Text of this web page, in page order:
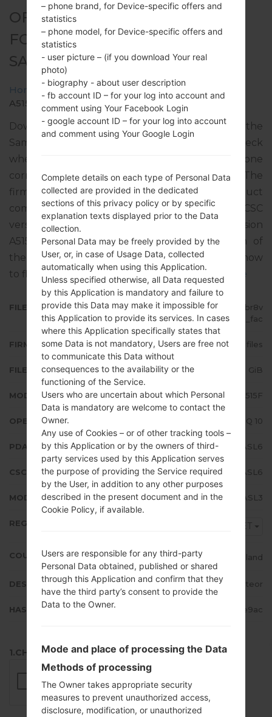
OFFICIAL FIRMWARE #127154
FOR SM-A515F -
SAMSUNGGALAXY A51
Home → Galaxy A51 → SamsungSM-A515F
SM-
A515F_1_20191220171841_0fbr8v37ul_fac.zip
Download the latest firmware update for the
Samsung Galaxy A51, but don’t forget to check
whether the model number of your smartphone
corresponds to the indicated one SM-A515F. The
firmware code is MET from IRELAND. The product
comes with PDA version A515FXXU1ASL6, CSC
version A515FOXM1ASL6, MODEM version
A515FXXU1ASL3. The operating system version of
the given firmware is Android Q 10. Full tutorial how
to flash stock firmware on Samsung devices here
FILE NAME
SM-A515F_1_20191220171841_0fbr8v
37ul_fac
FIRMWARE TYPE 4 files
FILE SIZE 4.89 GiB
MODEL Samsung SM-A515F
OPERATING SYSTEM Android Q 10
PDA/AP VERSION A515FXXU1ASL6
CSC VERSION A515FOXM1ASL6
MODEM/CP VERSION A515FXXU1ASL3
REGION MET
COUNTRY Ireland
DESCRIPTION Meteor
HASH 2d4fa8c10b9735c9a352ebde90ae9ac
1.CHECK RECAPTCHA
– phone brand, for Device-specific offers and
statistics
– phone model, for Device-specific offers and
statistics
- user picture – (if you download Your real
photo)
- biography - about user description
- fb account ID – for your log into account and
comment using Your Facebook Login
- google account ID – for your log into account
and comment using Your Google Login
Complete details on each type of Personal Data
collected are provided in the dedicated
sections of this privacy policy or by specific
explanation texts displayed prior to the Data
collection.
Personal Data may be freely provided by the
User, or, in case of Usage Data, collected
automatically when using this Application.
Unless specified otherwise, all Data requested
by this Application is mandatory and failure to
provide this Data may make it impossible for
this Application to provide its services. In cases
where this Application specifically states that
some Data is not mandatory, Users are free not
to communicate this Data without
consequences to the availability or the
functioning of the Service.
Users who are uncertain about which Personal
Data is mandatory are welcome to contact the
Owner.
Any use of Cookies – or of other tracking tools –
by this Application or by the owners of third-
party services used by this Application serves
the purpose of providing the Service required
by the User, in addition to any other purposes
described in the present document and in the
Cookie Policy, if available.
Users are responsible for any third-party
Personal Data obtained, published or shared
through this Application and confirm that they
have the third party’s consent to provide the
Data to the Owner.
Mode and place of processing the Data
Methods of processing
The Owner takes appropriate security
measures to prevent unauthorized access,
disclosure, modification, or unauthorized